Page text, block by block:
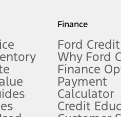
measure of gasoline fuel
limitations.
FordPass
app) are required to
Finance
Ford
Why Ford
Finance
Payment
Calculator
Credit